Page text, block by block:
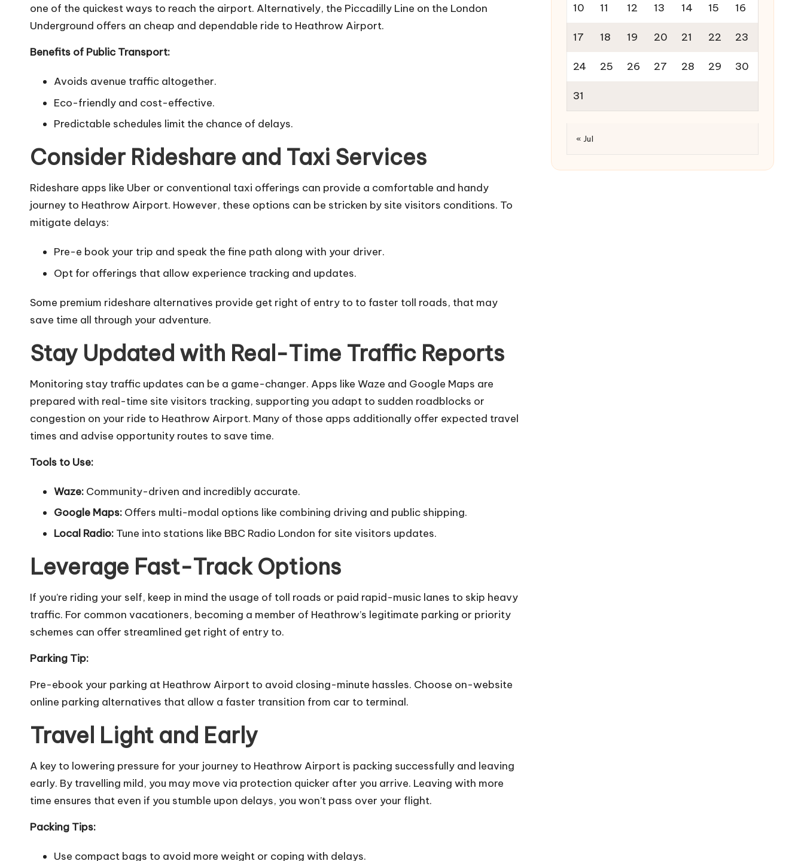
one of the quickest ways to reach the airport. Alternatively, the Piccadilly Line on the London
Underground offers an cheap and dependable ride to Heathrow Airport.
Benefits of Public Transport:
Avoids avenue traffic altogether.
Eco-friendly and cost-effective.
Predictable schedules limit the chance of delays.
Consider Rideshare and Taxi Services
Rideshare apps like Uber or conventional taxi offerings can provide a comfortable and handy
journey to Heathrow Airport. However, these options can be stricken by site visitors conditions. To
mitigate delays:
Pre-e book your trip and speak the fine path along with your driver.
Opt for offerings that allow experience tracking and updates.
Some premium rideshare alternatives provide get right of entry to to faster toll roads, that may
save time all through your adventure.
Stay Updated with Real-Time Traffic Reports
Monitoring stay traffic updates can be a game-changer. Apps like Waze and Google Maps are
prepared with real-time site visitors tracking, supporting you adapt to sudden roadblocks or
congestion on your ride to Heathrow Airport. Many of those apps additionally offer expected travel
times and advise opportunity routes to save time.
Tools to Use:
Waze: Community-driven and incredibly accurate.
Google Maps: Offers multi-modal options like combining driving and public shipping.
Local Radio: Tune into stations like BBC Radio London for site visitors updates.
Leverage Fast-Track Options
If you’re riding your self, keep in mind the usage of toll roads or paid rapid-music lanes to skip heavy
traffic. For common vacationers, becoming a member of Heathrow’s legitimate parking or priority
schemes can offer streamlined get right of entry to.
Parking Tip:
Pre-ebook your parking at Heathrow Airport to avoid closing-minute hassles. Choose on-website
online parking alternatives that allow a faster transition from car to terminal.
Travel Light and Early
A key to lowering pressure for your journey to Heathrow Airport is packing successfully and leaving
early. By travelling mild, you may move via protection quicker after you arrive. Leaving with more
time ensures that even if you stumble upon delays, you won’t pass over your flight.
Packing Tips:
Use compact bags to avoid more weight or coping with delays.
10 11 12 13 14 15 16
17 18 19 20 21 22 23
24 25 26 27 28 29 30
31
« Jul